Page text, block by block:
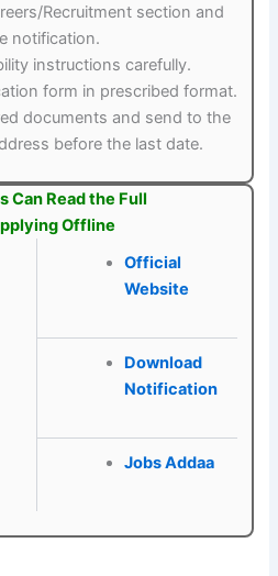
Recruitment section and
notification.
instructions carefully.
form in prescribed format.
documents and send to the
before the last date.
Can Read the Full
Offline
Official
Website
Download
Notification
Jobs Addaa